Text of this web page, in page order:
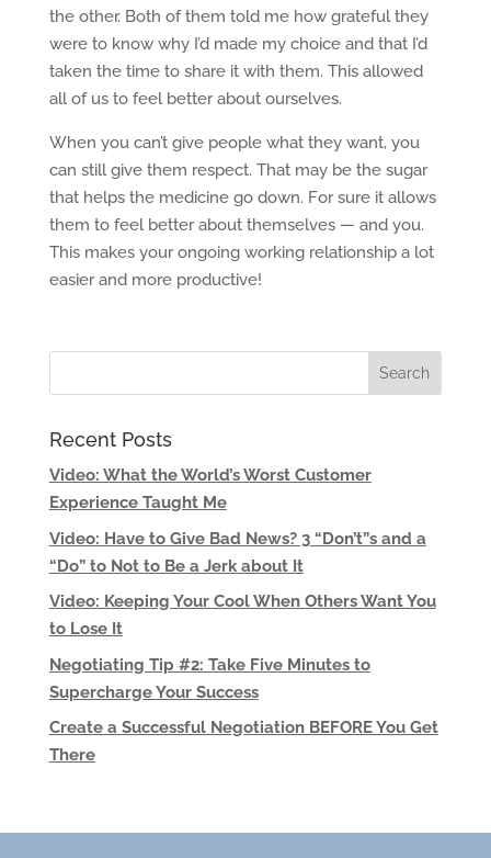
the other. Both of them told me how grateful they
were to know why I’d made my choice and that I’d
taken the time to share it with them. This allowed
all of us to feel better about ourselves.
When you can’t give people what they want, you
can still give them respect. That may be the sugar
that helps the medicine go down. For sure it allows
them to feel better about themselves — and you.
This makes your ongoing working relationship a lot
easier and more productive!
Recent Posts
Video: What the World’s Worst Customer
Experience Taught Me
Video: Have to Give Bad News? 3 “Don’t”s and a
“Do” to Not to Be a Jerk about It
Video: Keeping Your Cool When Others Want You
to Lose It
Negotiating Tip #2: Take Five Minutes to
Supercharge Your Success
Create a Successful Negotiation BEFORE You Get
There